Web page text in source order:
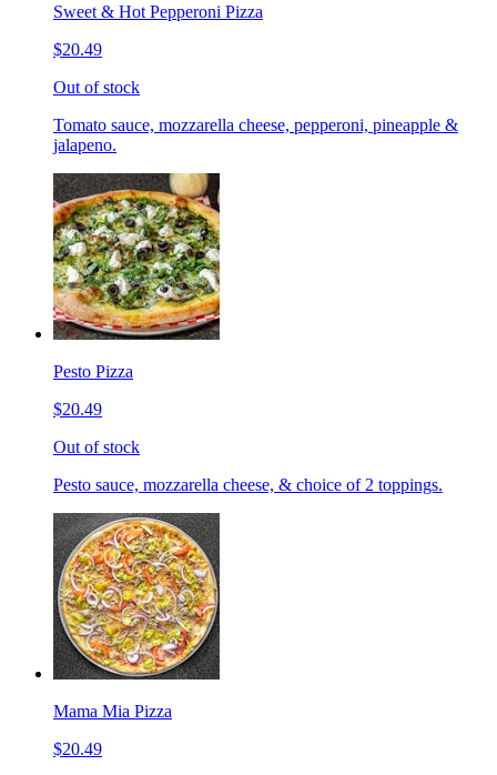
Sweet & Hot Pepperoni Pizza
$20.49
Out of stock
Tomato sauce, mozzarella cheese, pepperoni, pineapple &
jalapeno.
Pesto Pizza
$20.49
Out of stock
Pesto sauce, mozzarella cheese, & choice of 2 toppings.
Mama Mia Pizza
$20.49